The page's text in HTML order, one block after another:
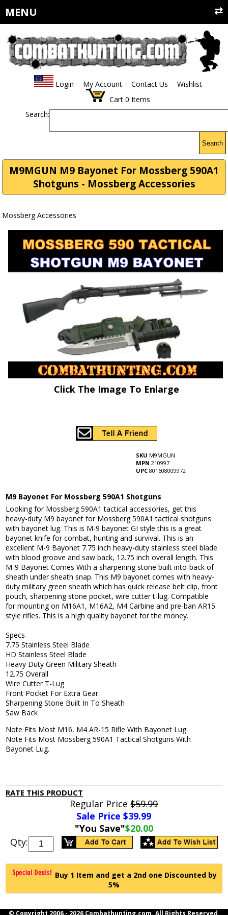
MENU
Login My Account Contact Us
Wishlist
Cart 0 Items
Search:
Search
M9MGUN M9 Bayonet For Mossberg 590A1
Shotguns - Mossberg Accessories
Mossberg Accessories
Click The Image To Enlarge
SKU M9MGUN
MPN 210997
UPC 801608009972
M9 Bayonet For Mossberg 590A1 Shotguns
Looking for Mossberg 590A1 tactical accessories, get this
heavy-duty M9 bayonet for Mossberg 590A1 tactical shotguns
with bayonet lug. This is M-9 bayonet GI style this is a great
bayonet knife for combat, hunting and survival. This is an
excellent M-9 Bayonet 7.75 inch heavy-duty stainless steel blade
with blood groove and saw back, 12.75 inch overall length. This
M-9 Bayonet Comes With a sharpening stone built into-back of
sheath under sheath snap. This M9 bayonet comes with heavy-
duty military green sheath which has quick release belt clip, front
pouch, sharpening stone pocket, wire cutter t-lug. Compatible
for mounting on M16A1, M16A2, M4 Carbine and pre-ban AR15
style rifles. This is a high quality bayonet for the money.
Specs
7.75 Stainless Steel Blade
HD Stainless Steel Blade
Heavy Duty Green Military Sheath
12.75 Overall
Wire Cutter T-Lug
Front Pocket For Extra Gear
Sharpening Stone Built In To Sheath
Saw Back
Note Fits Most M16, M4 AR-15 Rifle With Bayonet Lug.
Note Fits Most Mossberg 590A1 Tactical Shotguns With
Bayonet Lug.
RATE THIS PRODUCT
Regular Price$59.99
Sale Price $39.99
"You Save"$20.00
Qty:
Buy 1 Item and get a 2nd one Discounted by
5%
© Copyright 2006 - 2026 Combathunting.com. All Rights Reserved.